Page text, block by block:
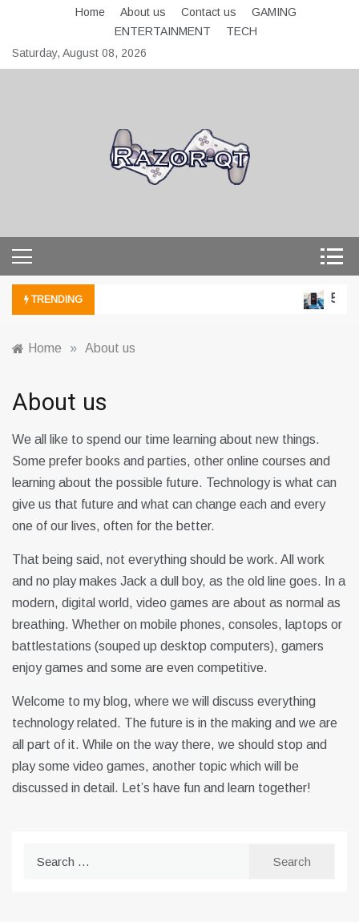
content
Home About us Contact us
GAMING
ENTERTAINMENT
TECH
Saturday, August 08, 2026
TRENDING 5
Home » About us
About us
We all like to spend our time learning about new things.
Some prefer books and parties, other online courses and
learning about the possible future. Technology is what can
give us that future and what can change each and every
one of our lives, often for the better.
That being said, not everything should be work. All work
and no play makes Jack a dull boy, as the old line goes. In a
modern, digital world, video games are about as normal as
breathing. Whether on mobile phones, consoles, laptops or
battlestations (souped up desktop computers), gamers
enjoy games and some are even competitive.
Welcome to my blog, where we will discuss everything
technology related. The future is in the making and we are
all part of it. While on the way there, we should stop and
play some video games, another topic which will be
discussed in detail. Let’s have fun and learn together!